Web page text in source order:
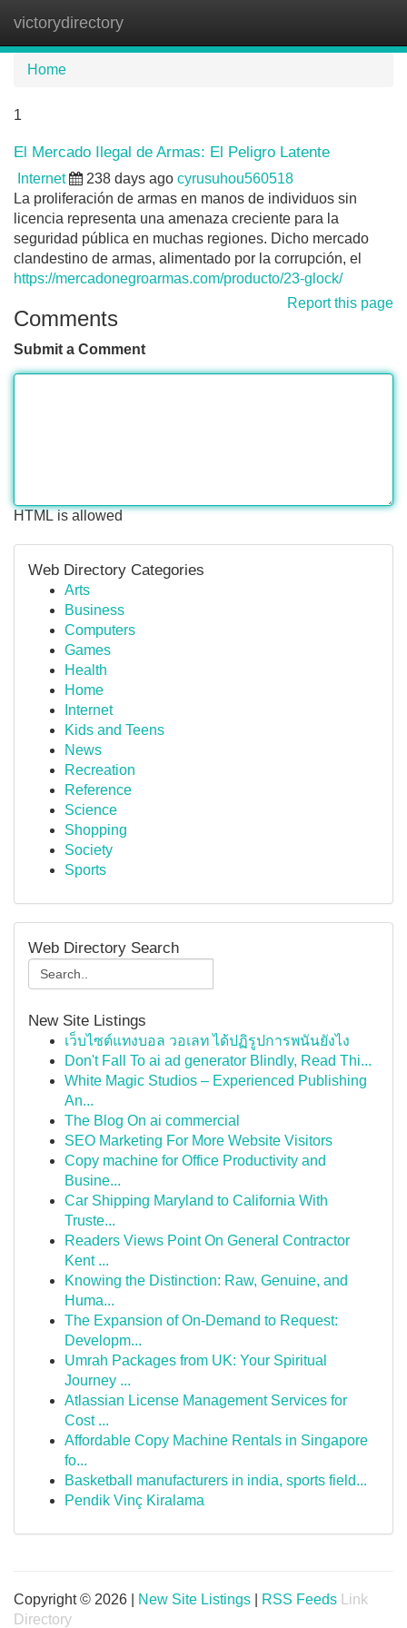
victorydirectory
Home
1
El Mercado Ilegal de Armas: El Peligro Latente
Internet 238 days ago cyrusuhou560518
La proliferación de armas en manos de individuos sin
licencia representa una amenaza creciente para la
seguridad pública en muchas regiones. Dicho mercado
clandestino de armas, alimentado por la corrupción, el
https://mercadonegroarmas.com/producto/23-glock/
Report this page
Comments
Submit a Comment
HTML is allowed
Web Directory Categories
Arts
Business
Computers
Games
Health
Home
Internet
Kids and Teens
News
Recreation
Reference
Science
Shopping
Society
Sports
Web Directory Search
New Site Listings
เว็บไซต์แทงบอล วอเลท ได้ปฏิรูปการพนันยังไง
Don't Fall To ai ad generator Blindly, Read Thi...
White Magic Studios – Experienced Publishing
An...
The Blog On ai commercial
SEO Marketing For More Website Visitors
Copy machine for Office Productivity and
Busine...
Car Shipping Maryland to California With
Truste...
Readers Views Point On General Contractor
Kent ...
Knowing the Distinction: Raw, Genuine, and
Huma...
The Expansion of On-Demand to Request:
Developm...
Umrah Packages from UK: Your Spiritual
Journey ...
Atlassian License Management Services for
Cost ...
Affordable Copy Machine Rentals in Singapore
fo...
Basketball manufacturers in india, sports field...
Pendik Vinç Kiralama
Copyright © 2026 | New Site Listings RSS Feeds
Link
Directory